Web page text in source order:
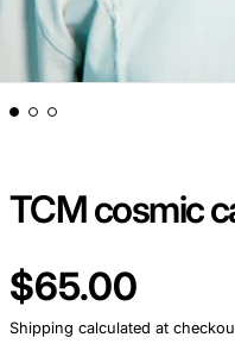
TCM cosmic
Regular price
$65.00
Shipping calculated at